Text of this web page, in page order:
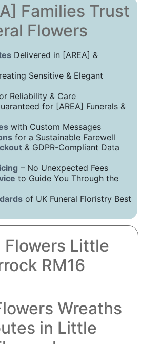
Families Trust
Flowers
Delivered in [AREA] &
Sensitive & Elegant
Reliability & Care
for [AREA] Funerals &
with Custom Messages
for a Sustainable Farewell
& GDPR-Compliant Data
– No Unexpected Fees
to Guide You Through the
of UK Funeral Floristry Best
Flowers Little
RM16
Wreaths
in Little